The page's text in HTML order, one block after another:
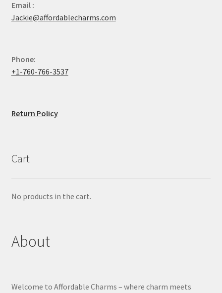
Email :
Jackie@affordablecharms.com
Phone:
+1-760-766-3537
Return Policy
Cart
No products in the cart.
About
Welcome to Affordable Charms – where charm meets